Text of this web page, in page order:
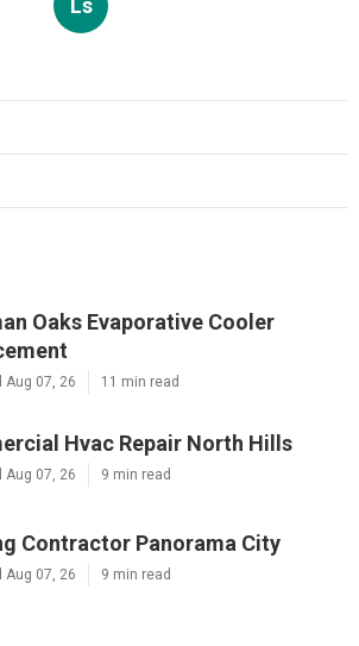
Ls
Oaks Evaporative Cooler
Aug 07, 26 11 min read
Hvac Repair North Hills
Aug 07, 26 9 min read
Contractor Panorama City
Aug 07, 26 9 min read